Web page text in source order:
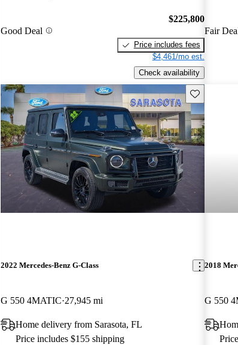
Good Deal
$225,800
Price includes fees
$4,461/mo est.
Check availability
Fair
Save this
2022 Mercedes-Benz G-Class
G 550 4MATIC 27,945 mi
Home delivery from Sarasota, FL
Price includes $155 shipping
2018
G 550